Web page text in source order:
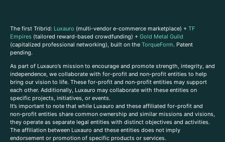
The first Tribrid: Luxauro (multi-vendor e-commerce marketplace) + TF
Empires (tailored reward-based crowdfunding) + Gold Metal Guild
(capitalized professional networking), built on the TorqueForm. Patent
pending.
As part of Luxauro’s mission to encourage and promote strength, integrity, and
independence, we collaborate with for-profit and non-profit entities to help
bring our vision to life. These for-profit and non-profit entities may support
each other. Additionally, Luxauro may collaborate with these entities on
specific projects, initiatives, or events.
It’s important to note that while Luxauro and these affiliated for-profit and
non-profit entities share common ownership and similar missions and visions,
they operate as separate legal entities with distinct objectives and activities.
The affiliation between Luxauro and these entities does not imply
endorsement or promotion of specific products or services.